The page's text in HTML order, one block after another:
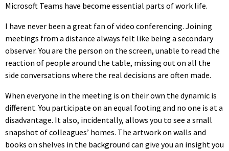
Microsoft Teams have become essential parts of work life.
I have never been a great fan of video conferencing. Joining
meetings from a distance always felt like being a secondary
observer. You are the person on the screen, unable to read the
reaction of people around the table, missing out on all the
side conversations where the real decisions are often made.
When everyone in the meeting is on their own the dynamic is
different. You participate on an equal footing and no one is at a
disadvantage. It also, incidentally, allows you to see a small
snapshot of colleagues’ homes. The artwork on walls and
books on shelves in the background can give you an insight you